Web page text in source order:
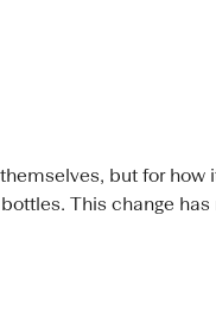
but for
This change